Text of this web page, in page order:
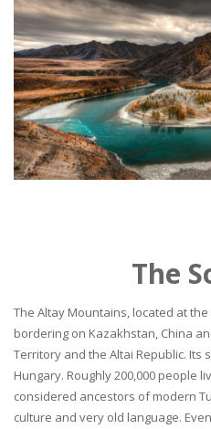
The
The Altay Mountains, located at
bordering on Kazakhstan, China
Territory and the Altai Republic. Its
Hungary. Roughly 200,000 people
considered ancestors of modern
culture and very old language.